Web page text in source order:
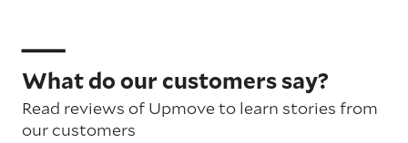
What do our customers say?
Read reviews of Upmove to learn stories from
our customers